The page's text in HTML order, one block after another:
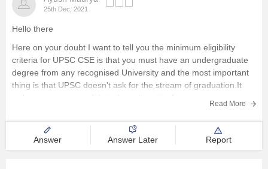
25th Dec, 2021
Hello there
Here on your doubt I want to tell you the minimum eligibility
criteria for UPSC CSE is that you must have an undergraduate
degree from any recognised University and the most important
thing is that UPSC doesn't ask for the stream of graduation.It
Read More
Answer Answer Later Report